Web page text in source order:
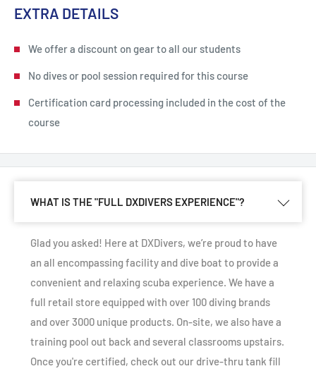
EXTRA DETAILS
We offer a discount on gear to all our students
No dives or pool session required for this course
Certification card processing included in the cost of the
course
WHAT IS THE "FULL DXDIVERS EXPERIENCE"?
Glad you asked! Here at DXDivers, we’re proud to have
an all encompassing facility and dive boat to provide a
convenient and relaxing scuba experience. We have a
full retail store equipped with over 100 diving brands
and over 3000 unique products. On-site, we also have a
training pool out back and several classrooms upstairs.
Once you're certified, check out our drive-thru tank fill